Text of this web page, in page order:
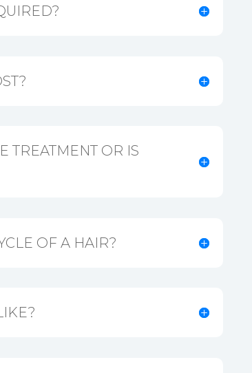
TREATMENT OR IS
OF A HAIR?